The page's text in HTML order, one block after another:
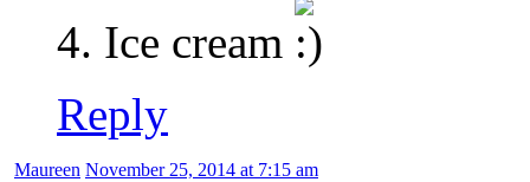
4. Ice cream
Reply
Maureen November 25, 2014 at 7:15 am